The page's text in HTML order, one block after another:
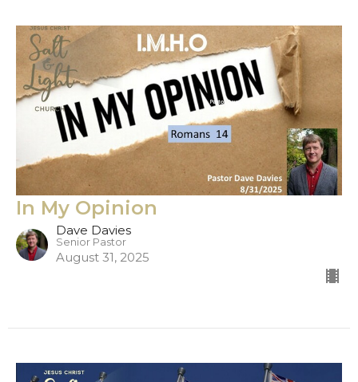
In My Opinion
Dave Davies
Senior Pastor
August 31, 2025